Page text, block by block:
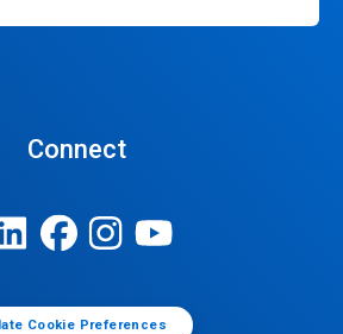
Connect
Cookie Preferences